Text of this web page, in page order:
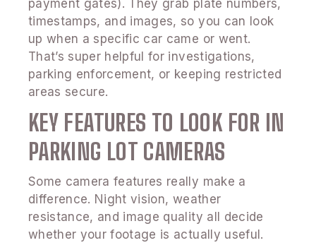
payment gates). They grab plate numbers,
timestamps, and images, so you can look
up when a specific car came or went.
That’s super helpful for investigations,
parking enforcement, or keeping restricted
areas secure.
KEY FEATURES TO LOOK FOR IN
PARKING LOT CAMERAS
Some camera features really make a
difference. Night vision, weather
resistance, and image quality all decide
whether your footage is actually useful.